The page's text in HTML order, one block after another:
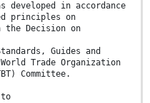
developed in accordance
principles on
Decision on
Guides and
Trade Organization
Committee.
to